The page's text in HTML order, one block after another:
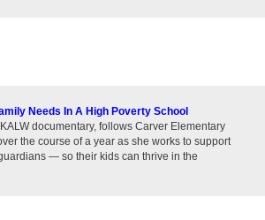
Needs In A High Poverty School
documentary, follows Carver Elementary
the course of a year as she works to support
— so their kids can thrive in the